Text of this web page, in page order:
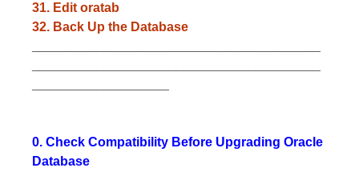
31. Edit oratab
32. Back Up the Database
0. Check Compatibility Before Upgrading Oracle
Database